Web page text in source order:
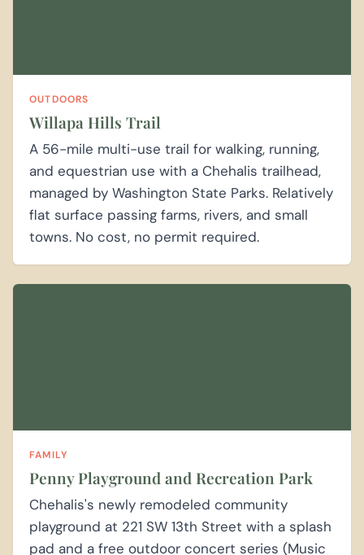
OUTDOORS
Willapa Hills Trail
A 56-mile multi-use trail for walking, running,
and equestrian use with a Chehalis trailhead,
managed by Washington State Parks. Relatively
flat surface passing farms, rivers, and small
towns. No cost, no permit required.
FAMILY
Penny Playground and Recreation Park
Chehalis's newly remodeled community
playground at 221 SW 13th Street with a splash
pad and a free outdoor concert series (Music